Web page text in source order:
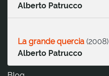
Alberto Patrucco
La grande quercia (2008)
Alberto Patrucco